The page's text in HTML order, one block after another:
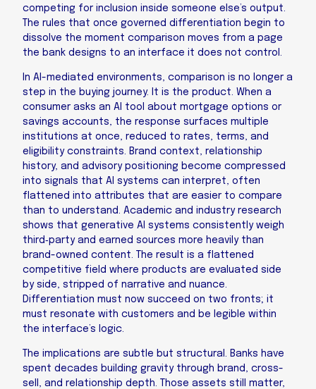
competing for inclusion inside someone else’s output.
The rules that once governed differentiation begin to
dissolve the moment comparison moves from a page
the bank designs to an interface it does not control.
In AI-mediated environments, comparison is no longer a
step in the buying journey. It is the product. When a
consumer asks an AI tool about mortgage options or
savings accounts, the response surfaces multiple
institutions at once, reduced to rates, terms, and
eligibility constraints. Brand context, relationship
history, and advisory positioning become compressed
into signals that AI systems can interpret, often
flattened into attributes that are easier to compare
than to understand. Academic and industry research
shows that generative AI systems consistently weigh
third‑party and earned sources more heavily than
brand-owned content. The result is a flattened
competitive field where products are evaluated side
by side, stripped of narrative and nuance.
Differentiation must now succeed on two fronts; it
must resonate with customers and be legible within
the interface’s logic.
The implications are subtle but structural. Banks have
spent decades building gravity through brand, cross-
sell, and relationship depth. Those assets still matter,